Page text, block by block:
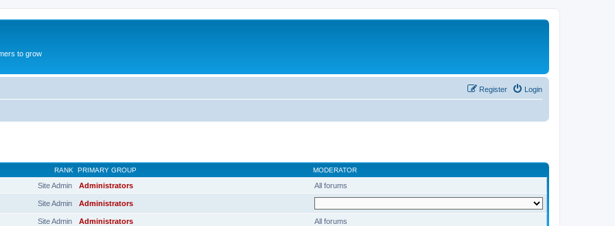
to grow
Login
Register
RANK PRIMARY GROUP MODERATOR
Site Admin Administrators All forums
Site Admin Administrators
Site Admin Administrators All forums